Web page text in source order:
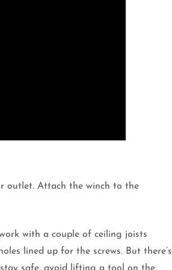
outlet. Attach the winch to the
with a couple of ceiling joists
lined up for the screws. But there’s
safe, avoid lifting a tool on the